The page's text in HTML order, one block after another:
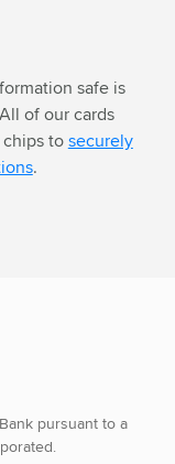
safe is
of our cards
tosecurely
.
pursuant to a